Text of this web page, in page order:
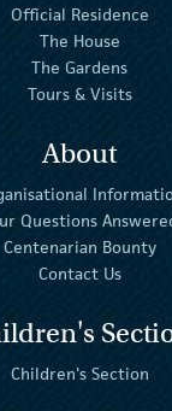
Official Residence
The House
The Gardens
Tours & Visits
About
Questions
Centenarian Bounty
Contact Us
Children's Section